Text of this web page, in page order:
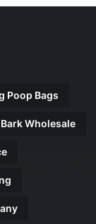
Poop Bags
Wholesale